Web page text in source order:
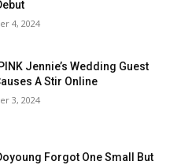
4, 2024
Jennie’s Wedding Guest
A Stir Online
3, 2024
Forgot One Small But